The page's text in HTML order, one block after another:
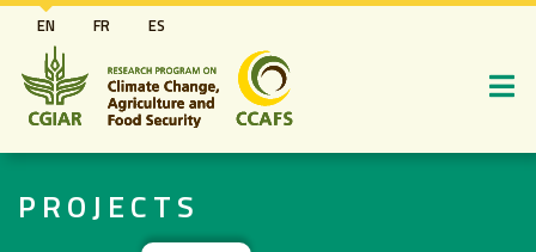
Skip
to
main
content
EN FR ES
PROJECTS